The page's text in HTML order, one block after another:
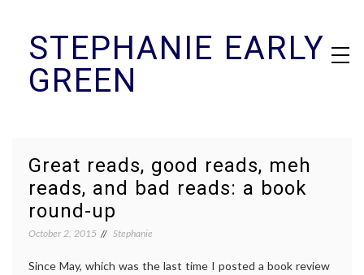
contentSTEPHANIE EARLY
GREEN
Great reads, good reads, meh
reads, and bad reads: a book
round-up
October 2, 2015 Stephanie
Since May, which was the last time I posted a book review